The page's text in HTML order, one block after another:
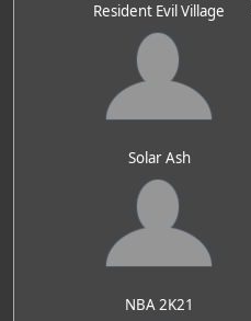
Resident Evil Village
Solar Ash
NBA 2K21